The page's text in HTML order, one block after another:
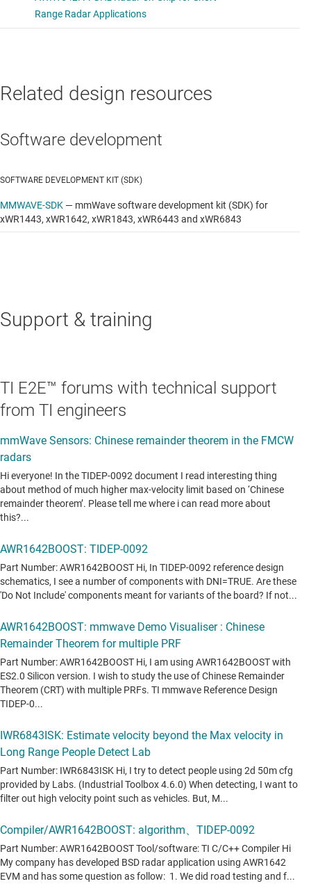
Related design resources
Software development
SOFTWARE DEVELOPMENT KIT (SDK)
MMWAVE-SDK — mmWave software development kit (SDK) for
xWR1443, xWR1642, xWR1843, xWR6443 and xWR6843
Support & training
TI E2E™ forums with technical support
from TI engineers